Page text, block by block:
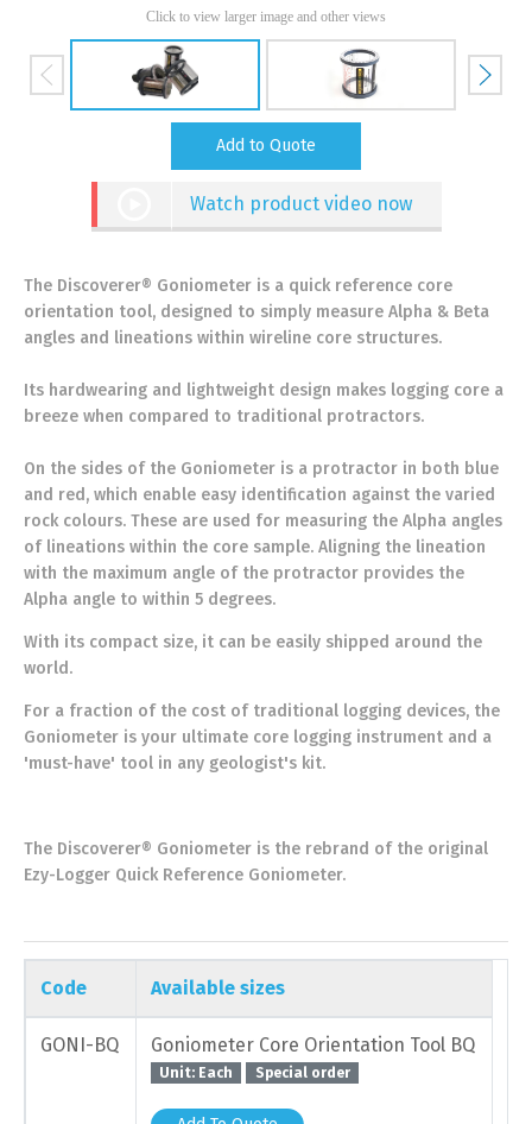
Add to Quote
Click to view larger image and other views
Watch product video now
The Discoverer® Goniometer is a quick reference core
orientation tool, designed to simply measure Alpha & Beta
angles and lineations within wireline core structures.
Its hardwearing and lightweight design makes logging core a
breeze when compared to traditional protractors.
On the sides of the Goniometer is a protractor in both blue
and red, which enable easy identification against the varied
rock colours. These are used for measuring the Alpha angles
of lineations within the core sample. Aligning the lineation
with the maximum angle of the protractor provides the
Alpha angle to within 5 degrees.
With its compact size, it can be easily shipped around the
world.
For a fraction of the cost of traditional logging devices, the
Goniometer is your ultimate core logging instrument and a
'must-have' tool in any geologist's kit.
The Discoverer® Goniometer is the rebrand of the original
Ezy-Logger Quick Reference Goniometer.
Code Available sizes
GONI-BQ Goniometer Core Orientation Tool BQ
Unit: Each Special order